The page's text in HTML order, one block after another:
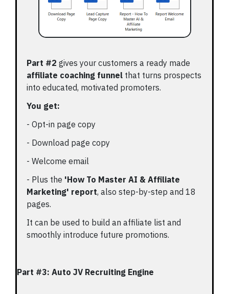
Part #2 gives your customers a ready made
affiliate coaching funnel that turns prospects
into educated, motivated promoters.
You get:
- Opt-in page copy
- Download page copy
- Welcome email
- Plus the 'How To Master AI & Affiliate
Marketing' report, also step-by-step and 18
pages.
It can be used to build an affiliate list and
smoothly introduce future promotions.
Part #3: Auto JV Recruiting Engine